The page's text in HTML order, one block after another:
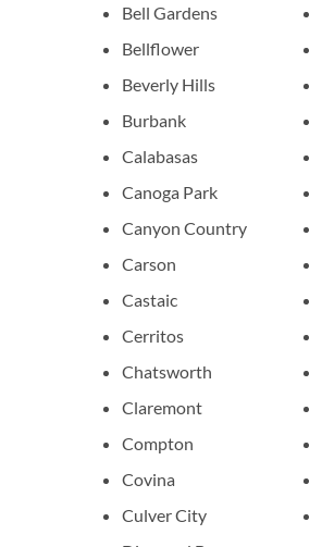
Bell Gardens
Bellflower
Beverly Hills
Burbank
Calabasas
Canoga Park
Canyon Country
Carson
Castaic
Cerritos
Chatsworth
Claremont
Compton
Covina
Culver City